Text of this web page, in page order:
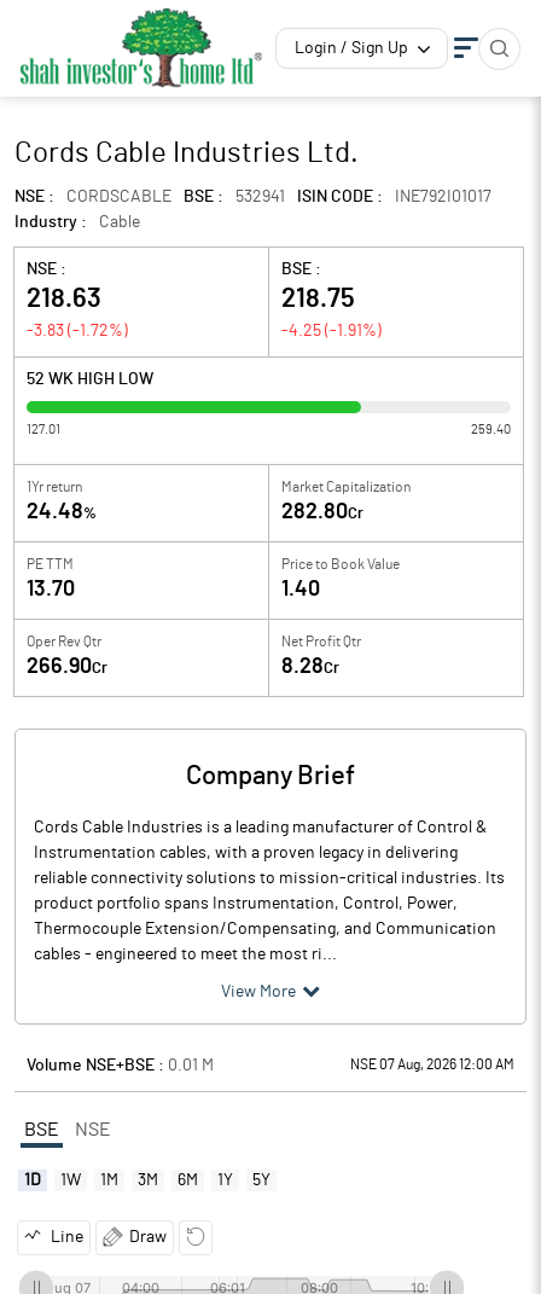
Login / Sign Up
Cords Cable Industries Ltd.
NSE : CORDSCABLE BSE : 532941 ISIN CODE :
INE792I01017
Industry :
Cable
NSE :
218.63
-3.83 (-1.72%)
BSE :
218.75
-4.25 (-1.91 %)
52 WK HIGH LOW
127.01 259.40
1Yr return
24.48%
Market Capitalization
282.80Cr
PE TTM
13.70
Price to Book Value
1.40
Oper Rev Qtr
266.90Cr
Net Profit Qtr
8.28Cr
Company Brief
Cords Cable Industries is a leading manufacturer of Control &
Instrumentation cables, with a proven legacy in delivering
reliable connectivity solutions to mission-critical industries. Its
product portfolio spans Instrumentation, Control, Power,
Thermocouple Extension/Compensating, and Communication
cables - engineered to meet the most ri...
View More
Volume NSE+BSE : 0.01 M NSE 07 Aug, 2026 12:00 AM
BSE NSE
1D 1W 1M 3M 6M 1Y 5Y
Line Draw